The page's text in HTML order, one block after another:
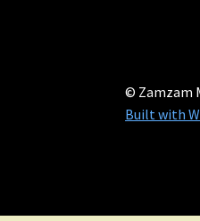
© Zamzam
Built with